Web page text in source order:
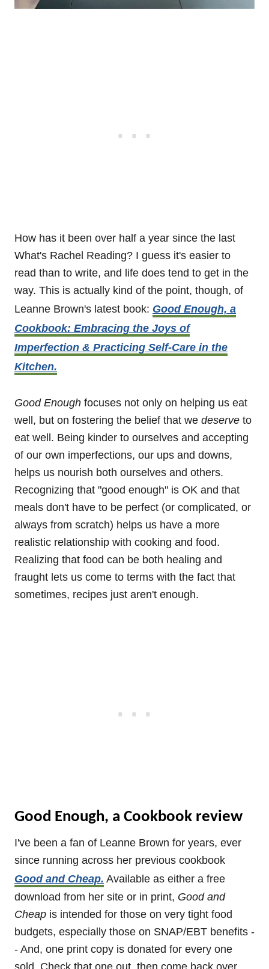
How has it been over half a year since the last
What's Rachel Reading? I guess it's easier to
read than to write, and life does tend to get in the
way. This is actually kind of the point, though, of
Leanne Brown's latest book: Good Enough, a
Cookbook: Embracing the Joys of
Imperfection & Practicing Self-Care in the
Kitchen.
Good Enough focuses not only on helping us eat
well, but on fostering the belief that we deserve to
eat well. Being kinder to ourselves and accepting
of our own imperfections, our ups and downs,
helps us nourish both ourselves and others.
Recognizing that "good enough" is OK and that
meals don't have to be perfect (or complicated, or
always from scratch) helps us have a more
realistic relationship with cooking and food.
Realizing that food can be both healing and
fraught lets us come to terms with the fact that
sometimes, recipes just aren't enough.
Good Enough, a Cookbook review
I've been a fan of Leanne Brown for years, ever
since running across her previous cookbook
Good and Cheap. Available as either a free
download from her site or in print, Good and
Cheap is intended for those on very tight food
budgets, especially those on SNAP/EBT benefits -
- And, one print copy is donated for every one
sold. Check that one out, then come back over